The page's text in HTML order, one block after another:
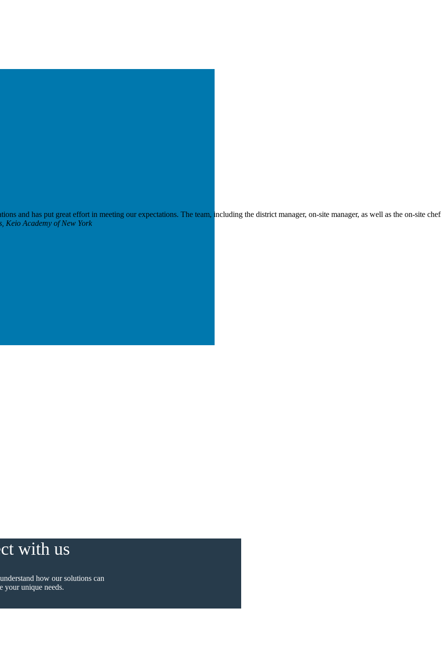
and has put great effort in meeting our expectations. The team, including the district manager, on-site manager, as well as the on-
Keio Academy of New York
with us
how our solutions can
your unique needs.